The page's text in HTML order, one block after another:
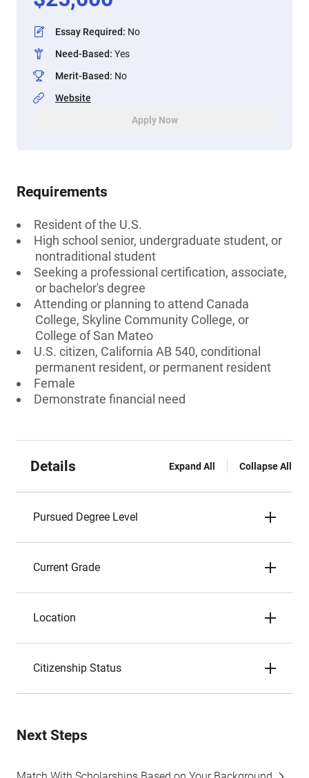
Essay Required: No
Need-Based: Yes
Merit-Based: No
Website
Apply Now
Requirements
Resident of the U.S.
High school senior, undergraduate student, or
nontraditional student
Seeking a professional certification, associate,
or bachelor's degree
Attending or planning to attend Canada
College, Skyline Community College, or
College of San Mateo
U.S. citizen, California AB 540, conditional
permanent resident, or permanent resident
Female
Demonstrate financial need
Details Expand All Collapse All
Pursued Degree Level
Current Grade
Location
Citizenship Status
Next Steps